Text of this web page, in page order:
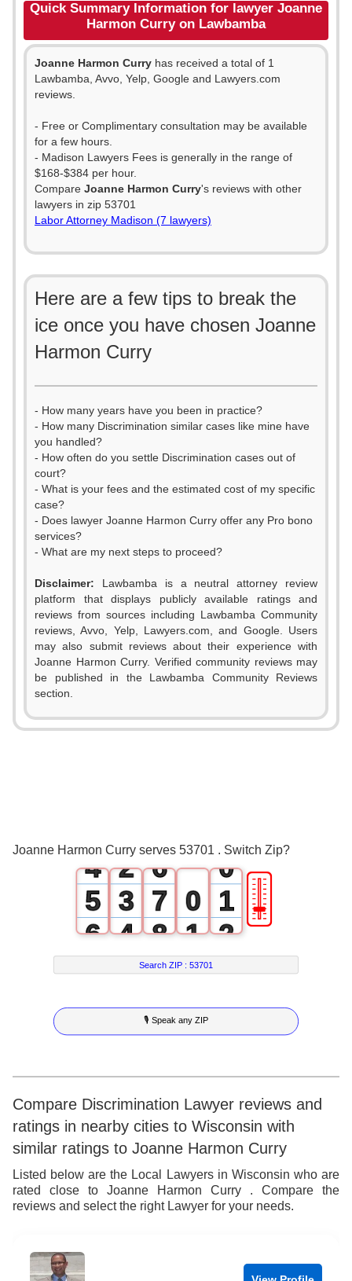
Quick Summary Information for lawyer Joanne
Harmon Curry on Lawbamba
Joanne Harmon Curry has received a total of 1
Lawbamba, Avvo, Yelp, Google and Lawyers.com
reviews.
- Free or Complimentary consultation may be available
for a few hours.
- Madison Lawyers Fees is generally in the range of
$168-$384 per hour.
Compare Joanne Harmon Curry's reviews with other
lawyers in zip 53701
Labor Attorney Madison (7 lawyers)
Here are a few tips to break the
ice once you have chosen Joanne
Harmon Curry
- How many years have you been in practice?
- How many Discrimination similar cases like mine have
you handled?
- How often do you settle Discrimination cases out of
court?
- What is your fees and the estimated cost of my specific
case?
- Does lawyer Joanne Harmon Curry offer any Pro bono
services?
- What are my next steps to proceed?
Disclaimer: Lawbamba is a neutral attorney review
platform that displays publicly available ratings and
reviews from sources including Lawbamba Community
reviews, Avvo, Yelp, Lawyers.com, and Google. Users
may also submit reviews about their experience with
Joanne Harmon Curry. Verified community reviews may
be published in the Lawbamba Community Reviews
section.
Joanne Harmon Curry serves 53701 . Switch Zip?
0
4
5
6
7
8
9
2
3
4
5
6
7
8
9
0
2
6
7
8
9
0
1
2
3
4
5
6
7
8
9
0
1
2
3
4
5
6
7
8
9
🎚
Search ZIP :53701
🎙 Speak any ZIP
Compare Discrimination Lawyer reviews and
ratings in nearby cities to Wisconsin with
similar ratings to Joanne Harmon Curry
Listed below are the Local Lawyers in Wisconsin who are
rated close to Joanne Harmon Curry . Compare the
reviews and select the right Lawyer for your needs.